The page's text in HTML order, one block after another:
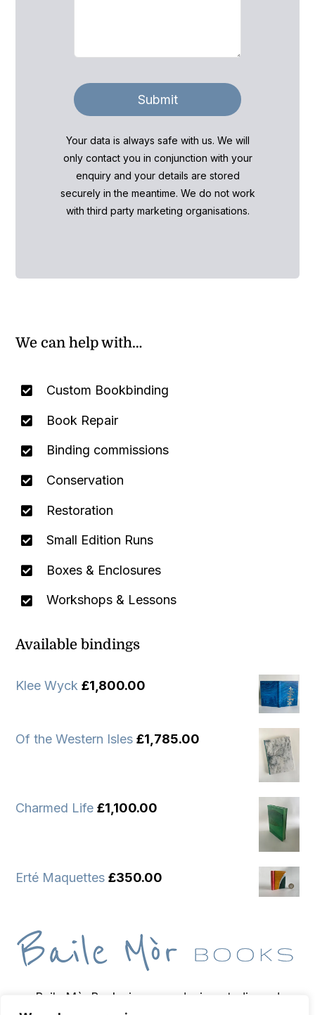
Submit
Your data is always safe with us. We will
only contact you in conjunction with your
enquiry and your details are stored
securely in the meantime. We do not work
with third party marketing organisations.
We can help with…
Custom Bookbinding
Book Repair
Binding commissions
Conservation
Restoration
Small Edition Runs
Boxes & Enclosures
Workshops & Lessons
Available bindings
Klee Wyck £1,800.00
Of the Western Isles £1,785.00
Charmed Life £1,100.00
Erté Maquettes £350.00
Baile Mòr Books is a wee design studio and